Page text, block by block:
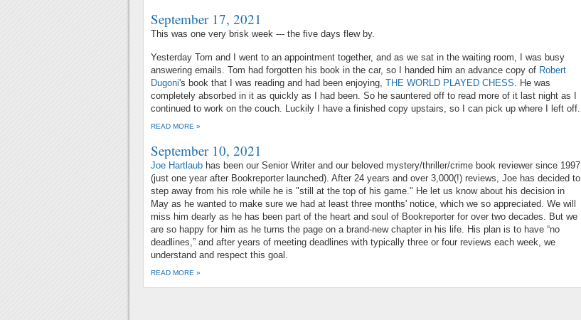
September 17, 2021
This was one very brisk week --- the five days flew by.
Yesterday Tom and I went to an appointment together, and as we sat in the waiting room, I was busy
answering emails. Tom had forgotten his book in the car, so I handed him an advance copy of Robert
Dugoni's book that I was reading and had been enjoying, THE WORLD PLAYED CHESS. He was
completely absorbed in it as quickly as I had been. So he sauntered off to read more of it last night as I
continued to work on the couch. Luckily I have a finished copy upstairs, so I can pick up where I left off.
READ MORE »
September 10, 2021
Joe Hartlaub has been our Senior Writer and our beloved mystery/thriller/crime book reviewer since 1997
(just one year after Bookreporter launched). After 24 years and over 3,000(!) reviews, Joe has decided to
step away from his role while he is "still at the top of his game." He let us know about his decision in
May as he wanted to make sure we had at least three months' notice, which we so appreciated. We will
miss him dearly as he has been part of the heart and soul of Bookreporter for over two decades. But we
are so happy for him as he turns the page on a brand-new chapter in his life. His plan is to have “no
deadlines,” and after years of meeting deadlines with typically three or four reviews each week, we
understand and respect this goal.
READ MORE »